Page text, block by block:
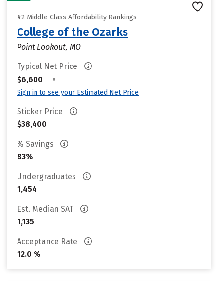
#2 Middle Class Affordability Rankings
College of the Ozarks
Point Lookout, MO
Typical Net Price
$6,600
•
Sign in to see your Estimated Net Price
Sticker Price
$38,400
% Savings
83%
Undergraduates
1,454
Est. Median SAT
1,135
Acceptance Rate
12.0 %